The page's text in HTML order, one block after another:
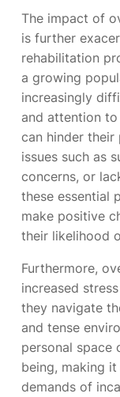
The impact of
is further
rehabilitation
a growing
increasingly
and attention to
can hinder their
issues such as
concerns, or
these essential
make positive
their likelihood
Furthermore,
increased
they navigate
and tense
personal space
being, making
demands of